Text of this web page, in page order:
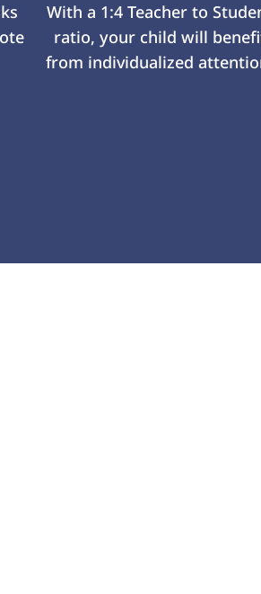
With a 1:4 Teacher to
ratio, your child will
from individualized